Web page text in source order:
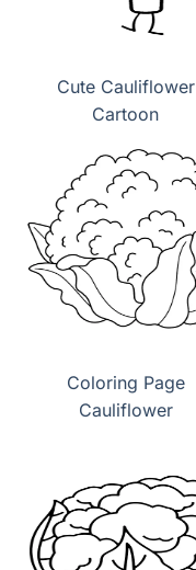
Cute Cauliflower
Cartoon
Coloring Page
Cauliflower